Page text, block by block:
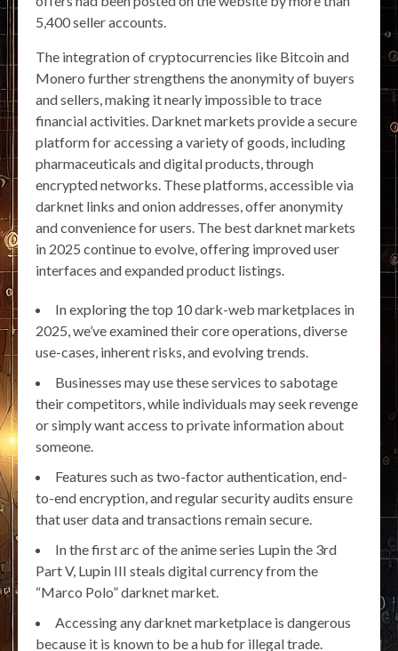
5,400 seller accounts.
The integration of cryptocurrencies like Bitcoin and
Monero further strengthens the anonymity of buyers
and sellers, making it nearly impossible to trace
financial activities. Darknet markets provide a secure
platform for accessing a variety of goods, including
pharmaceuticals and digital products, through
encrypted networks. These platforms, accessible via
darknet links and onion addresses, offer anonymity
and convenience for users. The best darknet markets
in 2025 continue to evolve, offering improved user
interfaces and expanded product listings.
In exploring the top 10 dark-web marketplaces in
2025, we’ve examined their core operations, diverse
use-cases, inherent risks, and evolving trends.
Businesses may use these services to sabotage
their competitors, while individuals may seek revenge
or simply want access to private information about
someone.
Features such as two-factor authentication, end-
to-end encryption, and regular security audits ensure
that user data and transactions remain secure.
In the first arc of the anime series Lupin the 3rd
Part V, Lupin III steals digital currency from the
“Marco Polo” darknet market.
Accessing any darknet marketplace is dangerous
because it is known to be a hub for illegal trade.